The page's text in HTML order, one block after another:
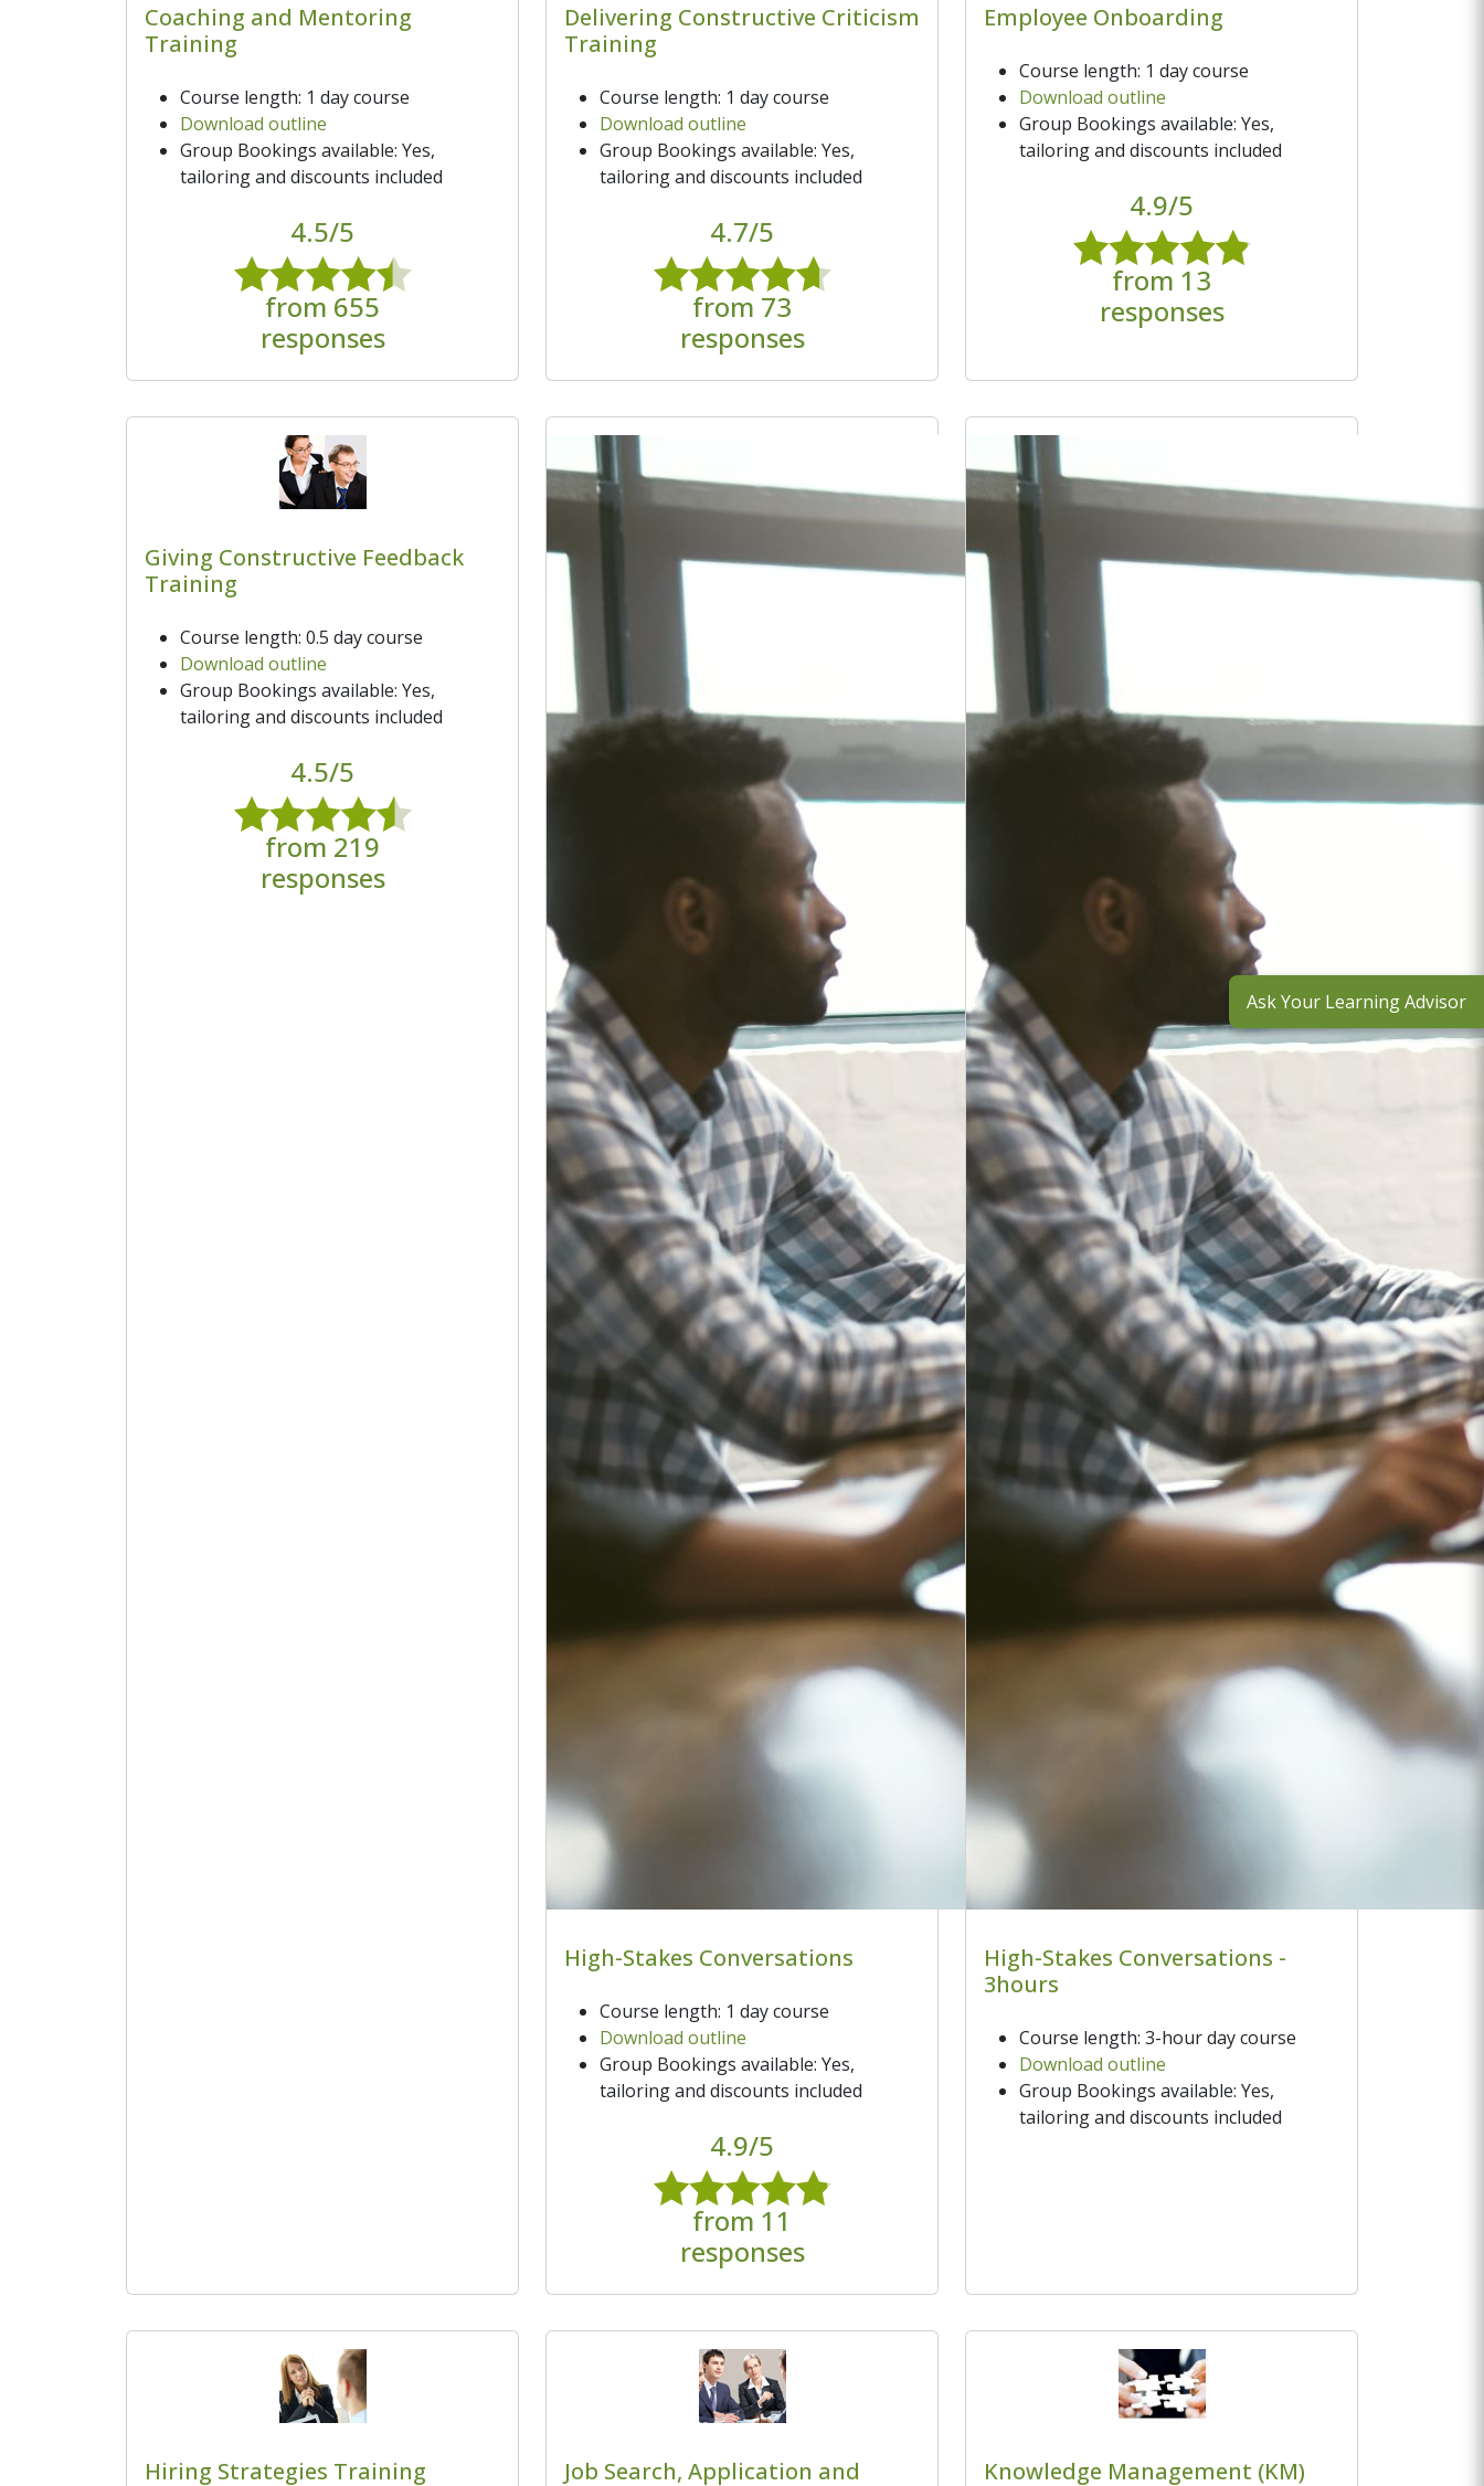
Coaching and Mentoring
Training
Course length: 1 day course
Download outline
Group Bookings available: Yes,
tailoring and discounts included
4.5/5
from 655
responses
Delivering Constructive Criticism
Training
Course length: 1 day course
Download outline
Group Bookings available: Yes,
tailoring and discounts included
4.7/5
from 73
responses
Employee Onboarding
Course length: 1 day course
Download outline
Group Bookings available: Yes,
tailoring and discounts included
4.9/5
from 13
responses
Giving Constructive Feedback
Training
Course length: 0.5 day course
Download outline
Group Bookings available: Yes,
tailoring and discounts included
4.5/5
from 219
responses
High-Stakes Conversations
Course length: 1 day course
Download outline
Group Bookings available: Yes,
tailoring and discounts included
4.9/5
from 11
responses
High-Stakes Conversations -
3hours
Course length: 3-hour day course
Download outline
Group Bookings available: Yes,
tailoring and discounts included
Hiring Strategies Training
Job Search, Application and
Knowledge Management (KM)
Ask Your Learning Advisor